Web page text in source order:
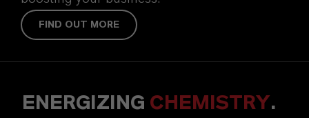
FIND OUT MORE
ENERGIZING CHEMISTRY.